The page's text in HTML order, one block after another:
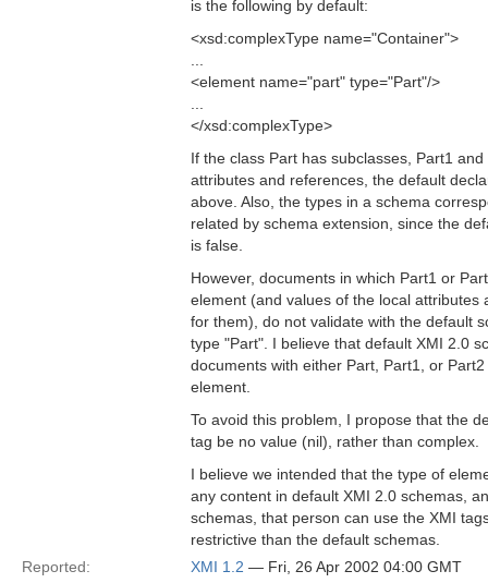
is the following by default:
<xsd:complexType name="Container">
<element name="part" type="Part"/>
</xsd:complexType>
If the class Part has subclasses, Part1
attributes and references, the default
above. Also, the types in a schema
related by schema extension, since the
is false.
However, documents in which Part1 or
element (and values of the local attributes
for them), do not validate with the default
type "Part". I believe that default XMI 2.0
documents with either Part, Part1, or
element.
To avoid this problem, I propose that the
tag be no value (nil), rather than complex.
I believe we intended that the type of
any content in default XMI 2.0 schemas,
schemas, that person can use the XMI
restrictive than the default schemas.
Reported:
XMI 1.2 — Fri, 26 Apr 2002 04:00 GMT